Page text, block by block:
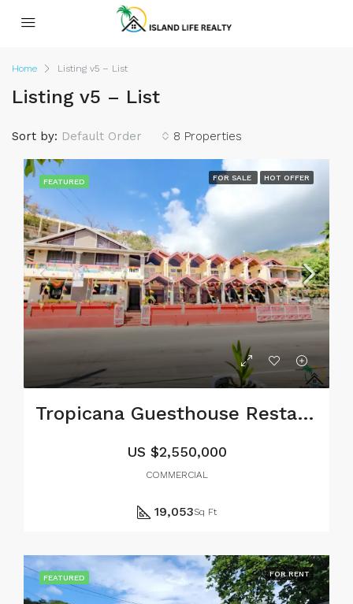
Home Listing v5 – List
Listing v5 – List
8 Properties
Sort by: Default Order
FEATURED FOR SALE HOT OFFER
Tropicana Guesthouse Restaurant and Bar
US $2,550,000
COMMERCIAL
19,053Sq Ft
FEATURED FOR RENT